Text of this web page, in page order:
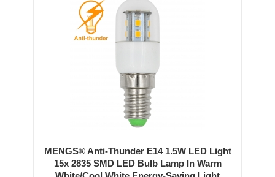
MENGS® Anti-Thunder E14 1.5W LED Light
15x 2835 SMD LED Bulb Lamp In Warm